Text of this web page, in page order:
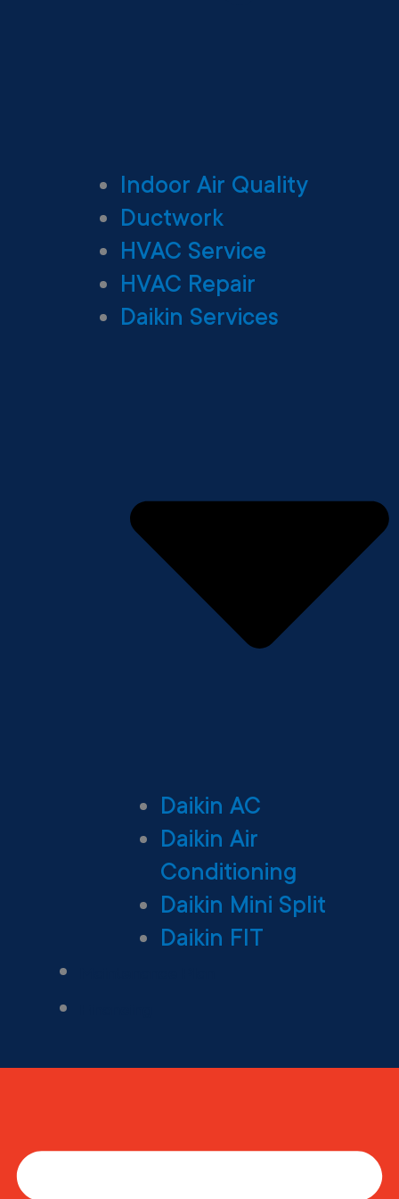
Indoor Air Quality
Ductwork
HVAC Service
HVAC Repair
Daikin Services
Daikin AC
Daikin Air
Conditioning
Daikin Mini Split
Daikin FIT